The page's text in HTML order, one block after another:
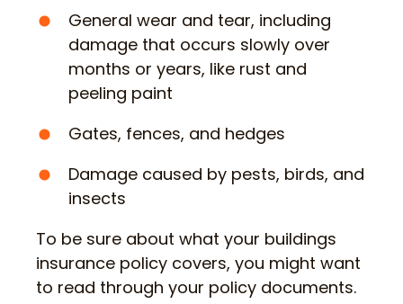
General wear and tear, including
damage that occurs slowly over
months or years, like rust and
peeling paint
Gates, fences, and hedges
Damage caused by pests, birds, and
insects
To be sure about what your buildings
insurance policy covers, you might want
to read through your policy documents.